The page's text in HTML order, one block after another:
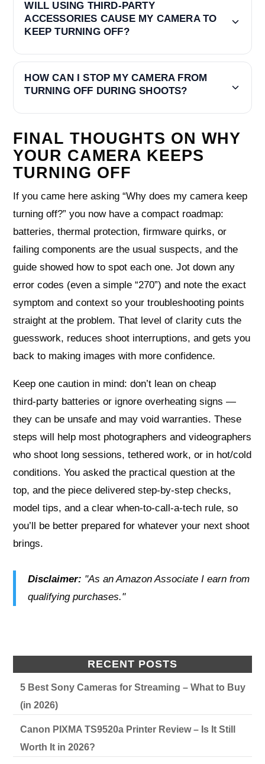
WILL USING THIRD-PARTY
ACCESSORIES CAUSE MY CAMERA TO
KEEP TURNING OFF?
HOW CAN I STOP MY CAMERA FROM
TURNING OFF DURING SHOOTS?
FINAL THOUGHTS ON WHY
YOUR CAMERA KEEPS
TURNING OFF
If you came here asking “Why does my camera keep
turning off?” you now have a compact roadmap:
batteries, thermal protection, firmware quirks, or
failing components are the usual suspects, and the
guide showed how to spot each one. Jot down any
error codes (even a simple “270”) and note the exact
symptom and context so your troubleshooting points
straight at the problem. That level of clarity cuts the
guesswork, reduces shoot interruptions, and gets you
back to making images with more confidence.
Keep one caution in mind: don’t lean on cheap
third‑party batteries or ignore overheating signs —
they can be unsafe and may void warranties. These
steps will help most photographers and videographers
who shoot long sessions, tethered work, or in hot/cold
conditions. You asked the practical question at the
top, and the piece delivered step‑by‑step checks,
model tips, and a clear when‑to‑call‑a‑tech rule, so
you’ll be better prepared for whatever your next shoot
brings.
Disclaimer: "As an Amazon Associate I earn from
qualifying purchases."
RECENT POSTS
5 Best Sony Cameras for Streaming – What to Buy
(in 2026)
Canon PIXMA TS9520a Printer Review – Is It Still
Worth It in 2026?